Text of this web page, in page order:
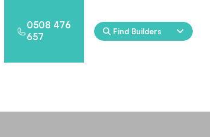
0508 476
657
Find Builders